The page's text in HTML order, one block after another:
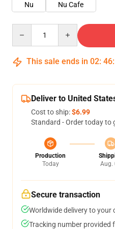
Nu
Nu Cafe
This sale ends in 02: 46:
Deliver to United
Cost to ship:$6.99
Standard - Order today to
Production
Today
Aug.
Secure transaction
Worldwide delivery to your
Tracking number provided